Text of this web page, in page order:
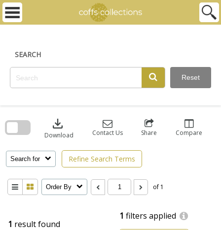
Skip
content
SEARCH
Reset
1 result found
1 filters applied
Search for Refine Search Terms
download
Download Contact Us Share Compare
Order By of 1
search